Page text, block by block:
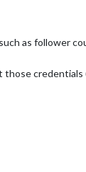
as follower
credentials